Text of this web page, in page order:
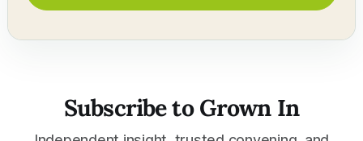
Subscribe to Grown In